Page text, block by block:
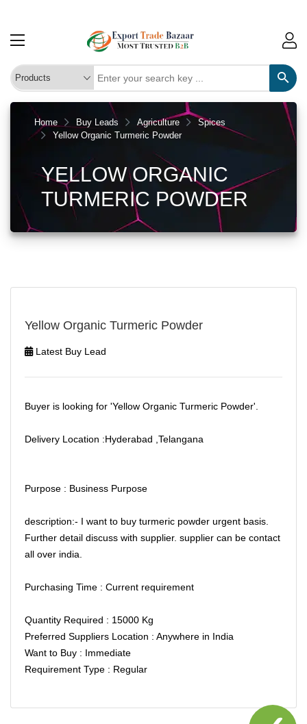
Home Buy Leads Agriculture
Spices
Yellow Organic Turmeric Powder
YELLOW ORGANIC
TURMERIC POWDER
Yellow Organic Turmeric Powder
Latest Buy Lead
Buyer is looking for 'Yellow Organic Turmeric Powder'.
Delivery Location :Hyderabad ,Telangana
Purpose : Business Purpose
description:- I want to buy turmeric powder urgent basis.
Further detail discuss with supplier. supplier can be contact
all over india.
Purchasing Time : Current requirement
Quantity Required : 15000 Kg
Preferred Suppliers Location : Anywhere in India
Want to Buy : Immediate
Requirement Type : Regular